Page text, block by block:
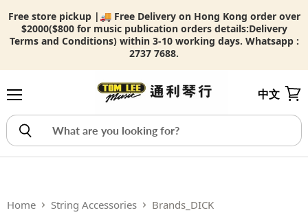
Free store pickup |🚚 Free Delivery on Hong Kong order over
$2000($800 for music publication orders details:Delivery
Terms and Conditions) within 3-10 working days. Whatsapp :
2737 7688.
中文
Home String Accessories Brands_DICK